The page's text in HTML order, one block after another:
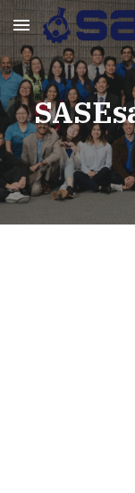
Skip to main